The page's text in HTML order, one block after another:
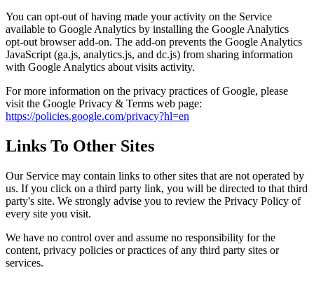
You can opt-out of having made your activity on the Service
available to Google Analytics by installing the Google Analytics
opt-out browser add-on. The add-on prevents the Google Analytics
JavaScript (ga.js, analytics.js, and dc.js) from sharing information
with Google Analytics about visits activity.
For more information on the privacy practices of Google, please
visit the Google Privacy & Terms web page:
https://policies.google.com/privacy?hl=en
Links To Other Sites
Our Service may contain links to other sites that are not operated by
us. If you click on a third party link, you will be directed to that third
party's site. We strongly advise you to review the Privacy Policy of
every site you visit.
We have no control over and assume no responsibility for the
content, privacy policies or practices of any third party sites or
services.